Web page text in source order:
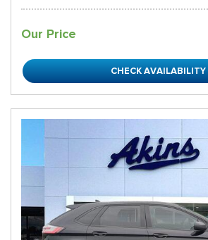
Our Price
CHECK AVAILABILITY